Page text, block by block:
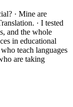
· Mine are
· I tested
and the whole
in educational
teach languages
are taking